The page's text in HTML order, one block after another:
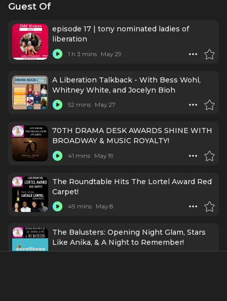
Guest Of
episode 17 | tony nominated ladies of
liberation
1 h 3 mins May 29
A Liberation Talkback - With Bess Wohl,
Whitney White, and Jocelyn Bioh
52 mins May 27
70TH DRAMA DESK AWARDS SHINE WITH
BROADWAY & MUSIC ROYALTY!
41 mins May 19
The Roundtable Hits The Lortel Award Red
Carpet!
49 mins May 8
The Balusters: Opening Night Glam, Stars
Like Anika, & A Night to Remember!